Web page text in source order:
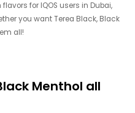
for IQOS users in Dubai,
you want Terea Black, Black
all!
Menthol all